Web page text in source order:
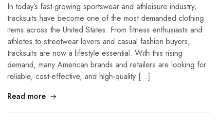
In today’s fast-growing sportswear and athleisure industry,
tracksuits have become one of the most demanded clothing
items across the United States. From fitness enthusiasts and
athletes to streetwear lovers and casual fashion buyers,
tracksuits are now a lifestyle essential. With this rising
demand, many American brands and retailers are looking for
reliable, cost-effective, and high-quality […]
Read more